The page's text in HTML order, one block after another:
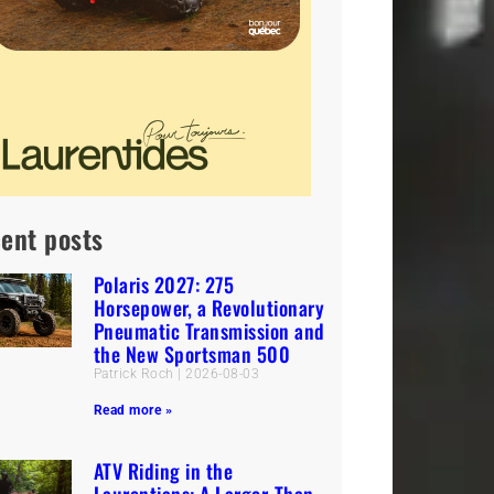
posts
Polaris 2027: 275
Horsepower, a Revolutionary
Pneumatic Transmission and
the New Sportsman 500
Patrick Roch 2026-08-03
Read more »
ATV Riding in the